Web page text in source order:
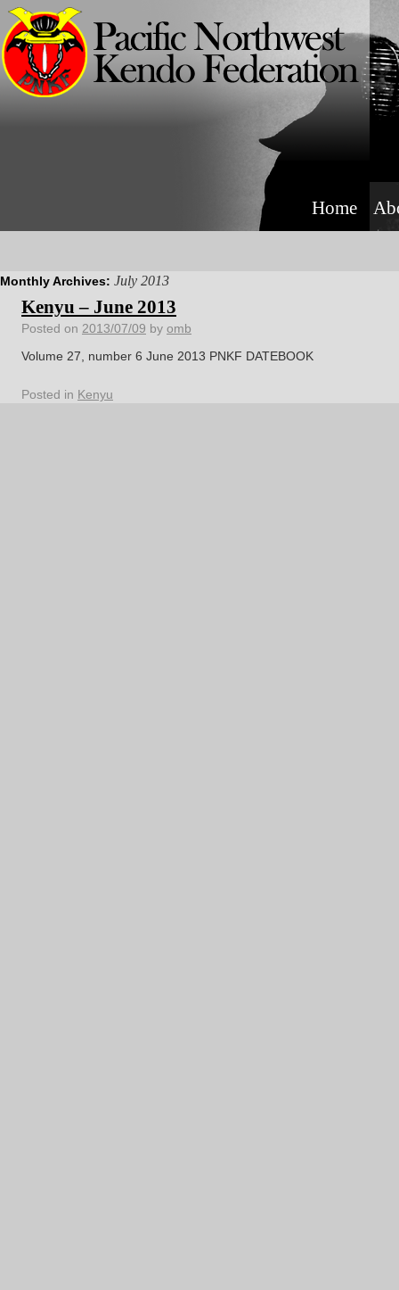
Home
Monthly Archives: July 2013
Kenyu – June 2013
Posted on 2013/07/09 by omb
Volume 27, number 6 June 2013 PNKF DATEBOOK
Posted in Kenyu